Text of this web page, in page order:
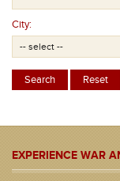
City:
EXPERIENCE WAR